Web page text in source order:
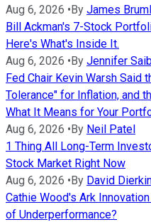
Aug 6, 2026 •By James
Bill Ackman's 7-Stock
Here's What's Inside It.
Aug 6, 2026 •By Jennifer
Fed Chair Kevin Warsh Said
Tolerance" for Inflation, and
What It Means for Your
Aug 6, 2026 •By Neil Patel
1 Thing All Long-Term
Stock Market Right Now
Aug 6, 2026 •By David
Cathie Wood's Ark
of Underperformance?